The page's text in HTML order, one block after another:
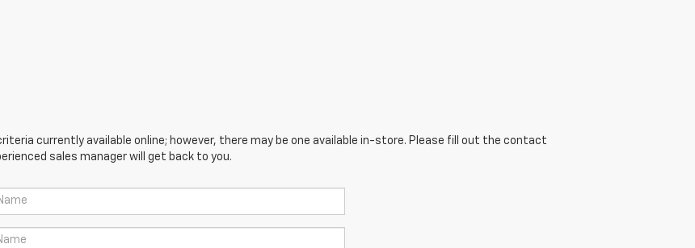
currently available online; however, there may be one available in-store. Please fill out the contact
sales manager will get back to you.